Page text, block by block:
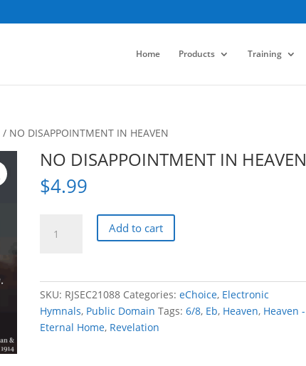
Home Products Training
/ NO DISAPPOINTMENT IN HEAVEN
NO DISAPPOINTMENT IN HEAVEN
$4.99
DISAPPOINTMENT
Add to cart
SKU: RJSEC21088 Categories:eChoice, Electronic
Hymnals, Public Domain Tags:6/8, Eb, Heaven, Heaven -
Eternal Home, Revelation